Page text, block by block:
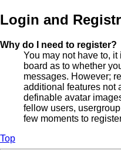
Login and
Why do I need to register?
You may not have to,
board as to whether
messages. However;
additional features not
definable avatar
fellow users,
few moments to
Top